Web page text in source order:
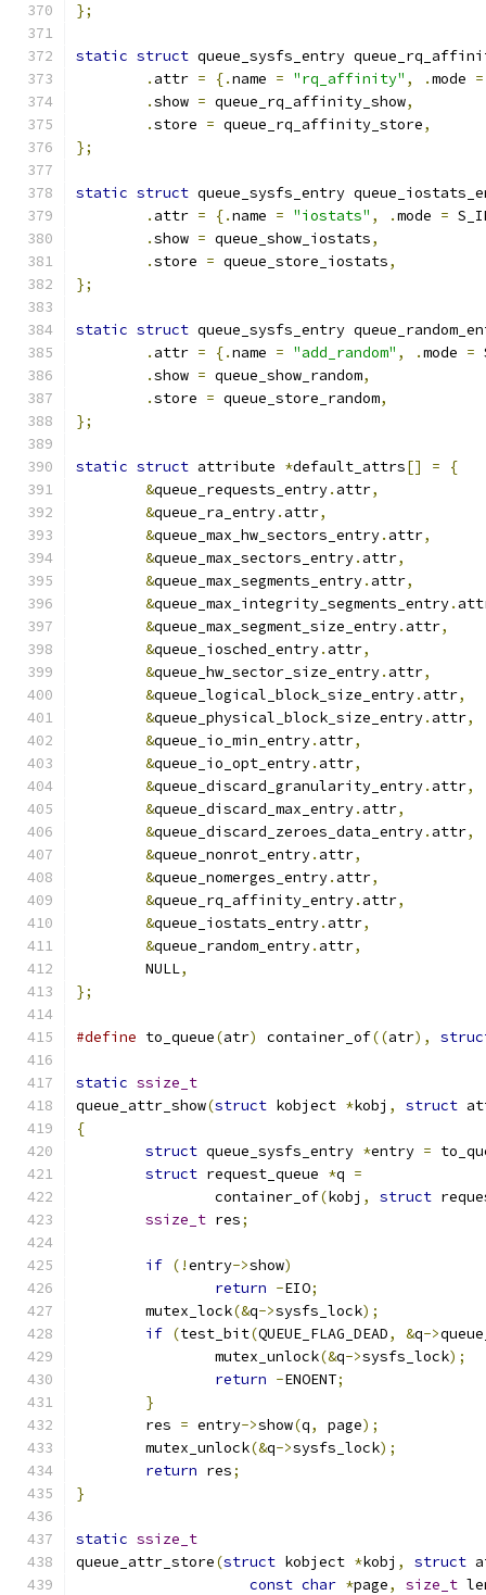
};
static struct queue_sysfs_entry
. attr = {.name = "rq_affinity" , .mode =
.show = queue_rq_affinity_show,
.store = queue_rq_affinity_store,
};
static struct queue_sysfs_entry
. attr = {.name = "iostats" , .mode =
.show = queue_show_iostats,
.store = queue_store_iostats,
};
static struct queue_sysfs_entry
. attr = {.name = "add_random" , .mode =
.show = queue_show_random,
.store = queue_store_random,
};
static struct attribute *default_attrs[] =
{
&queue_requests_entry. attr,
&queue_ra_entry. attr,
&queue_max_hw_sectors_entry. attr,
&queue_max_sectors_entry. attr,
&queue_max_segments_entry. attr,
&queue_max_integrity_segments_entry.
&queue_max_segment_size_entry. attr,
&queue_iosched_entry. attr,
&queue_hw_sector_size_entry. attr,
&queue_logical_block_size_entry. attr,
&queue_physical_block_size_entry. attr,
&queue_io_min_entry. attr,
&queue_io_opt_entry. attr,
&queue_discard_granularity_entry. attr,
&queue_discard_max_entry. attr,
&queue_discard_zeroes_data_entry. attr,
&queue_nonrot_entry. attr,
&queue_nomerges_entry. attr,
&queue_rq_affinity_entry. attr,
&queue_iostats_entry. attr,
&queue_random_entry. attr,
	NULL
,
};
#define to_queue(atr) container_of((atr),
static ssize_t
queue_attr_show(struct kobject *kobj , struct
{
struct queue_sysfs_entry *entry =
struct request_queue *q =
		container_of
(kobj , struct
ssize_t res;
if (!entry->show)
return -EIO;
	mutex_lock
(&q->sysfs_lock);
if (test_bit(QUEUE_FLAG_DEAD, &q->
		mutex_unlock
(&q->sysfs_lock);
return -ENOENT;
}
	res
= entry->show(q, page);
	mutex_unlock
(&q->sysfs_lock);
return res;
}
static ssize_t
queue_attr_store(struct kobject *kobj , struct
const char *page, size_t